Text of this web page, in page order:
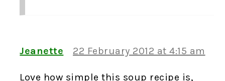
Jeanette 22 February 2012 at 4:15 am
Love how simple this soup recipe is,